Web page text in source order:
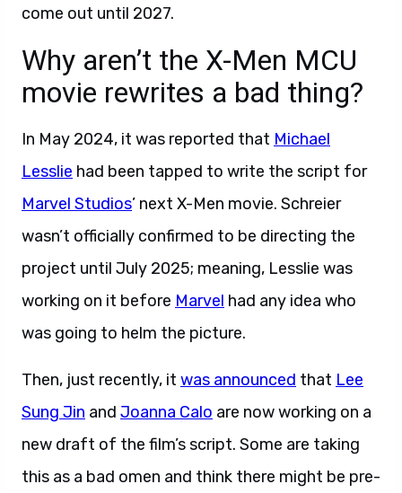
come out until 2027.
Why aren’t the X-Men MCU
movie rewrites a bad thing?
In May 2024, it was reported that Michael
Lesslie had been tapped to write the script for
Marvel Studios’ next X-Men movie. Schreier
wasn’t officially confirmed to be directing the
project until July 2025; meaning, Lesslie was
working on it before Marvel had any idea who
was going to helm the picture.
Then, just recently, it was announced that Lee
Sung Jin and Joanna Calo are now working on a
new draft of the film’s script. Some are taking
this as a bad omen and think there might be pre-